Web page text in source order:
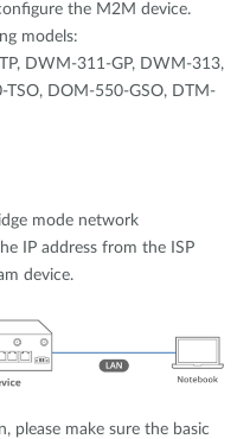
the M2M device.
models:
DWM-311-GP, DWM-313,
DOM-550-GSO, DTM-
mode network
IP address from the ISP
device.
please make sure the basic